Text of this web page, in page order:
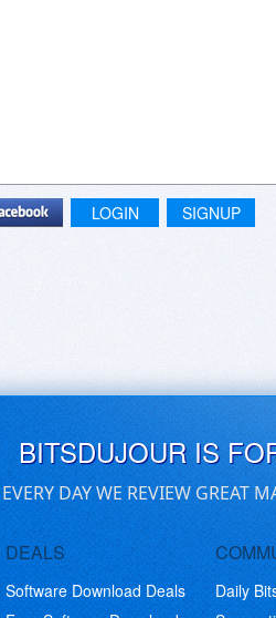
LOGIN SIGNUP
BITSDUJOUR IS
EVERY DAY WE REVIEW GREAT
DEALS
Software Download Deals
Daily